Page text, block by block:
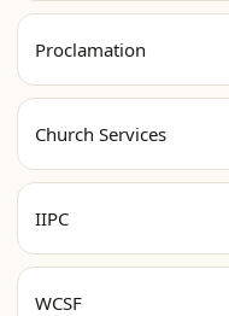
Proclamation
Church Services
IIPC
WCSF